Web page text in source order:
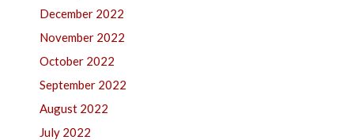
December 2022
November 2022
October 2022
September 2022
August 2022
July 2022